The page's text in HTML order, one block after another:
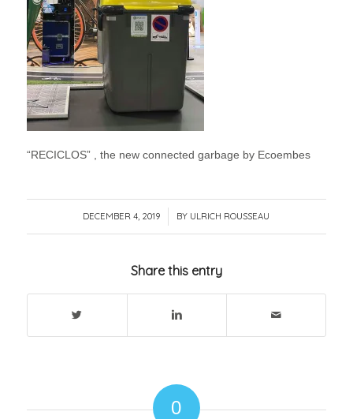
“RECICLOS” , the new connected garbage by Ecoembes
DECEMBER 4, 2019
/ BY ULRICH ROUSSEAU
Share this entry
0